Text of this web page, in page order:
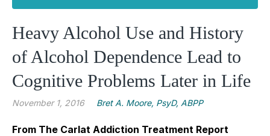
Heavy Alcohol Use and History
of Alcohol Dependence Lead to
Cognitive Problems Later in Life
November 1, 2016 Bret A. Moore, PsyD, ABPP
From The Carlat Addiction Treatment Report